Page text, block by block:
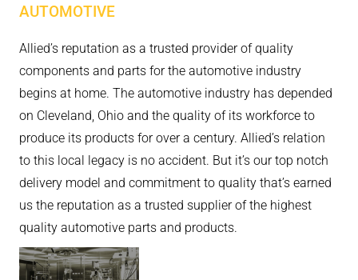
AUTOMOTIVE
Allied’s reputation as a trusted provider of quality
components and parts for the automotive industry
begins at home. The automotive industry has depended
on Cleveland, Ohio and the quality of its workforce to
produce its products for over a century. Allied’s relation
to this local legacy is no accident. But it’s our top notch
delivery model and commitment to quality that’s earned
us the reputation as a trusted supplier of the highest
quality automotive parts and products.